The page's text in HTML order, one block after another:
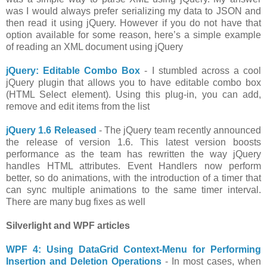
was I would always prefer serializing my data to JSON and
then read it using jQuery. However if you do not have that
option available for some reason, here’s a simple example
of reading an XML document using jQuery
jQuery: Editable Combo Box - I stumbled across a cool
jQuery plugin that allows you to have editable combo box
(HTML Select element). Using this plug-in, you can add,
remove and edit items from the list
jQuery 1.6 Released - The jQuery team recently announced
the release of version 1.6. This latest version boosts
performance as the team has rewritten the way jQuery
handles HTML attributes. Event Handlers now perform
better, so do animations, with the introduction of a timer that
can sync multiple animations to the same timer interval.
There are many bug fixes as well
Silverlight and WPF articles
WPF 4: Using DataGrid Context-Menu for Performing
Insertion and Deletion Operations - In most cases, when